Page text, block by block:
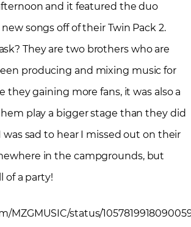
and it featured the duo
songs off of their Twin Pack 2.
They are two brothers who are
producing and mixing music for
they gaining more fans, it was also a
play a bigger stage than they did
I was sad to hear I missed out on their
in the campgrounds, but
of a party!
MZGMUSIC/status/